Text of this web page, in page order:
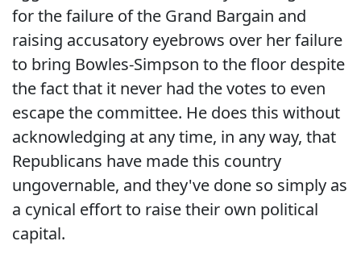
for the failure of the Grand Bargain and
raising accusatory eyebrows over her failure
to bring Bowles-Simpson to the floor despite
the fact that it never had the votes to even
escape the committee. He does this without
acknowledging at any time, in any way, that
Republicans have made this country
ungovernable, and they've done so simply as
a cynical effort to raise their own political
capital.